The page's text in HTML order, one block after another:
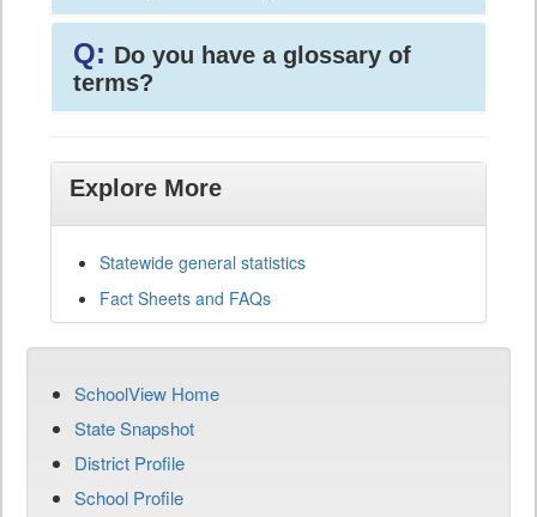
Q: Do you have a glossary of
terms?
Explore More
Statewide general statistics
Fact Sheets and FAQs
SchoolView Home
State Snapshot
District Profile
School Profile